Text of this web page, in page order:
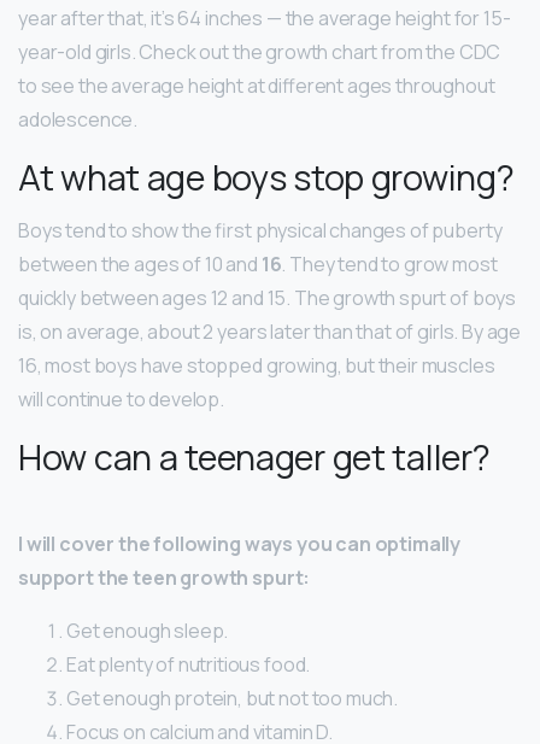
year after that, it’s 64 inches — the average height for 15-
year-old girls. Check out the growth chart from the CDC
to see the average height at different ages throughout
adolescence.
At what age boys stop growing?
Boys tend to show the first physical changes of puberty
between the ages of 10 and 16. They tend to grow most
quickly between ages 12 and 15. The growth spurt of boys
is, on average, about 2 years later than that of girls. By age
16, most boys have stopped growing, but their muscles
will continue to develop.
How can a teenager get taller?
I will cover the following ways you can optimally
support the teen growth spurt:
Get enough sleep.
Eat plenty of nutritious food.
Get enough protein, but not too much.
Focus on calcium and vitamin D.